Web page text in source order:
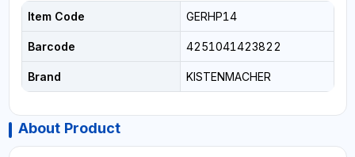
Item Code GERHP14
Barcode 4251041423822
Brand KISTENMACHER
About Product